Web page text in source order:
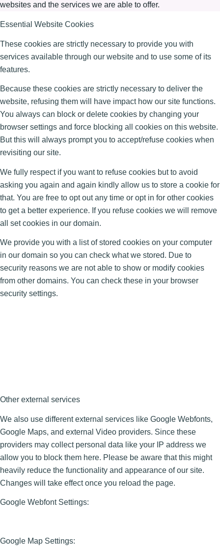
websites and the services we are able to offer.
Essential Website Cookies
These cookies are strictly necessary to provide you with
services available through our website and to use some of its
features.
Because these cookies are strictly necessary to deliver the
website, refusing them will have impact how our site functions.
You always can block or delete cookies by changing your
browser settings and force blocking all cookies on this website.
But this will always prompt you to accept/refuse cookies when
revisiting our site.
We fully respect if you want to refuse cookies but to avoid
asking you again and again kindly allow us to store a cookie for
that. You are free to opt out any time or opt in for other cookies
to get a better experience. If you refuse cookies we will remove
all set cookies in our domain.
We provide you with a list of stored cookies on your computer
in our domain so you can check what we stored. Due to
security reasons we are not able to show or modify cookies
from other domains. You can check these in your browser
security settings.
Other external services
We also use different external services like Google Webfonts,
Google Maps, and external Video providers. Since these
providers may collect personal data like your IP address we
allow you to block them here. Please be aware that this might
heavily reduce the functionality and appearance of our site.
Changes will take effect once you reload the page.
Google Webfont Settings:
Google Map Settings: